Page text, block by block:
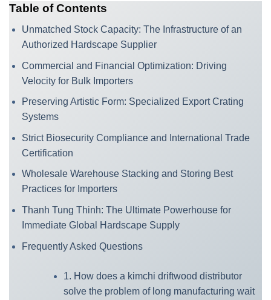
Table of Contents
Unmatched Stock Capacity: The Infrastructure of an
Authorized Hardscape Supplier
Commercial and Financial Optimization: Driving
Velocity for Bulk Importers
Preserving Artistic Form: Specialized Export Crating
Systems
Strict Biosecurity Compliance and International Trade
Certification
Wholesale Warehouse Stacking and Storing Best
Practices for Importers
Thanh Tung Thinh: The Ultimate Powerhouse for
Immediate Global Hardscape Supply
Frequently Asked Questions
1. How does a kimchi driftwood distributor
solve the problem of long manufacturing wait